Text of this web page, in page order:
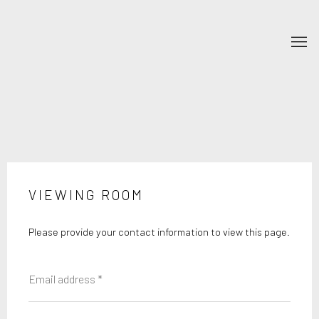
VIEWING ROOM
Please provide your contact information to view this page.